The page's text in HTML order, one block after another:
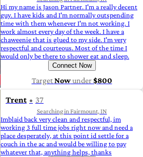
Hi my name is Jason Partner. I'm a really decent
guy. I have kids and I'm normally outspending
time with them whenever I'm not working. I
work almost every day of the week. I have a
chaweenie that is glued to my side. I'm very
respectful and courteous. Most of the time I
would only be there to shower eat and sleep.
Connect Now
TargetNowunder$800
Trent 37
Searching in Fairmount, IN
Imblaid back very clean and respectful, im
working 3 full time jobs right now and need a
place desperately, at this point id settle for a
couch in the ac and would be willing to pay
whatever that, anything helps, thanks